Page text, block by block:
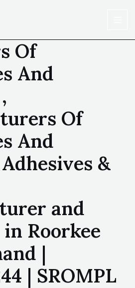
Of
And
Of
And
&
and
Roorkee
|
| SROMPL